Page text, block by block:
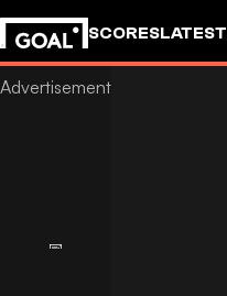
SCORESLATEST